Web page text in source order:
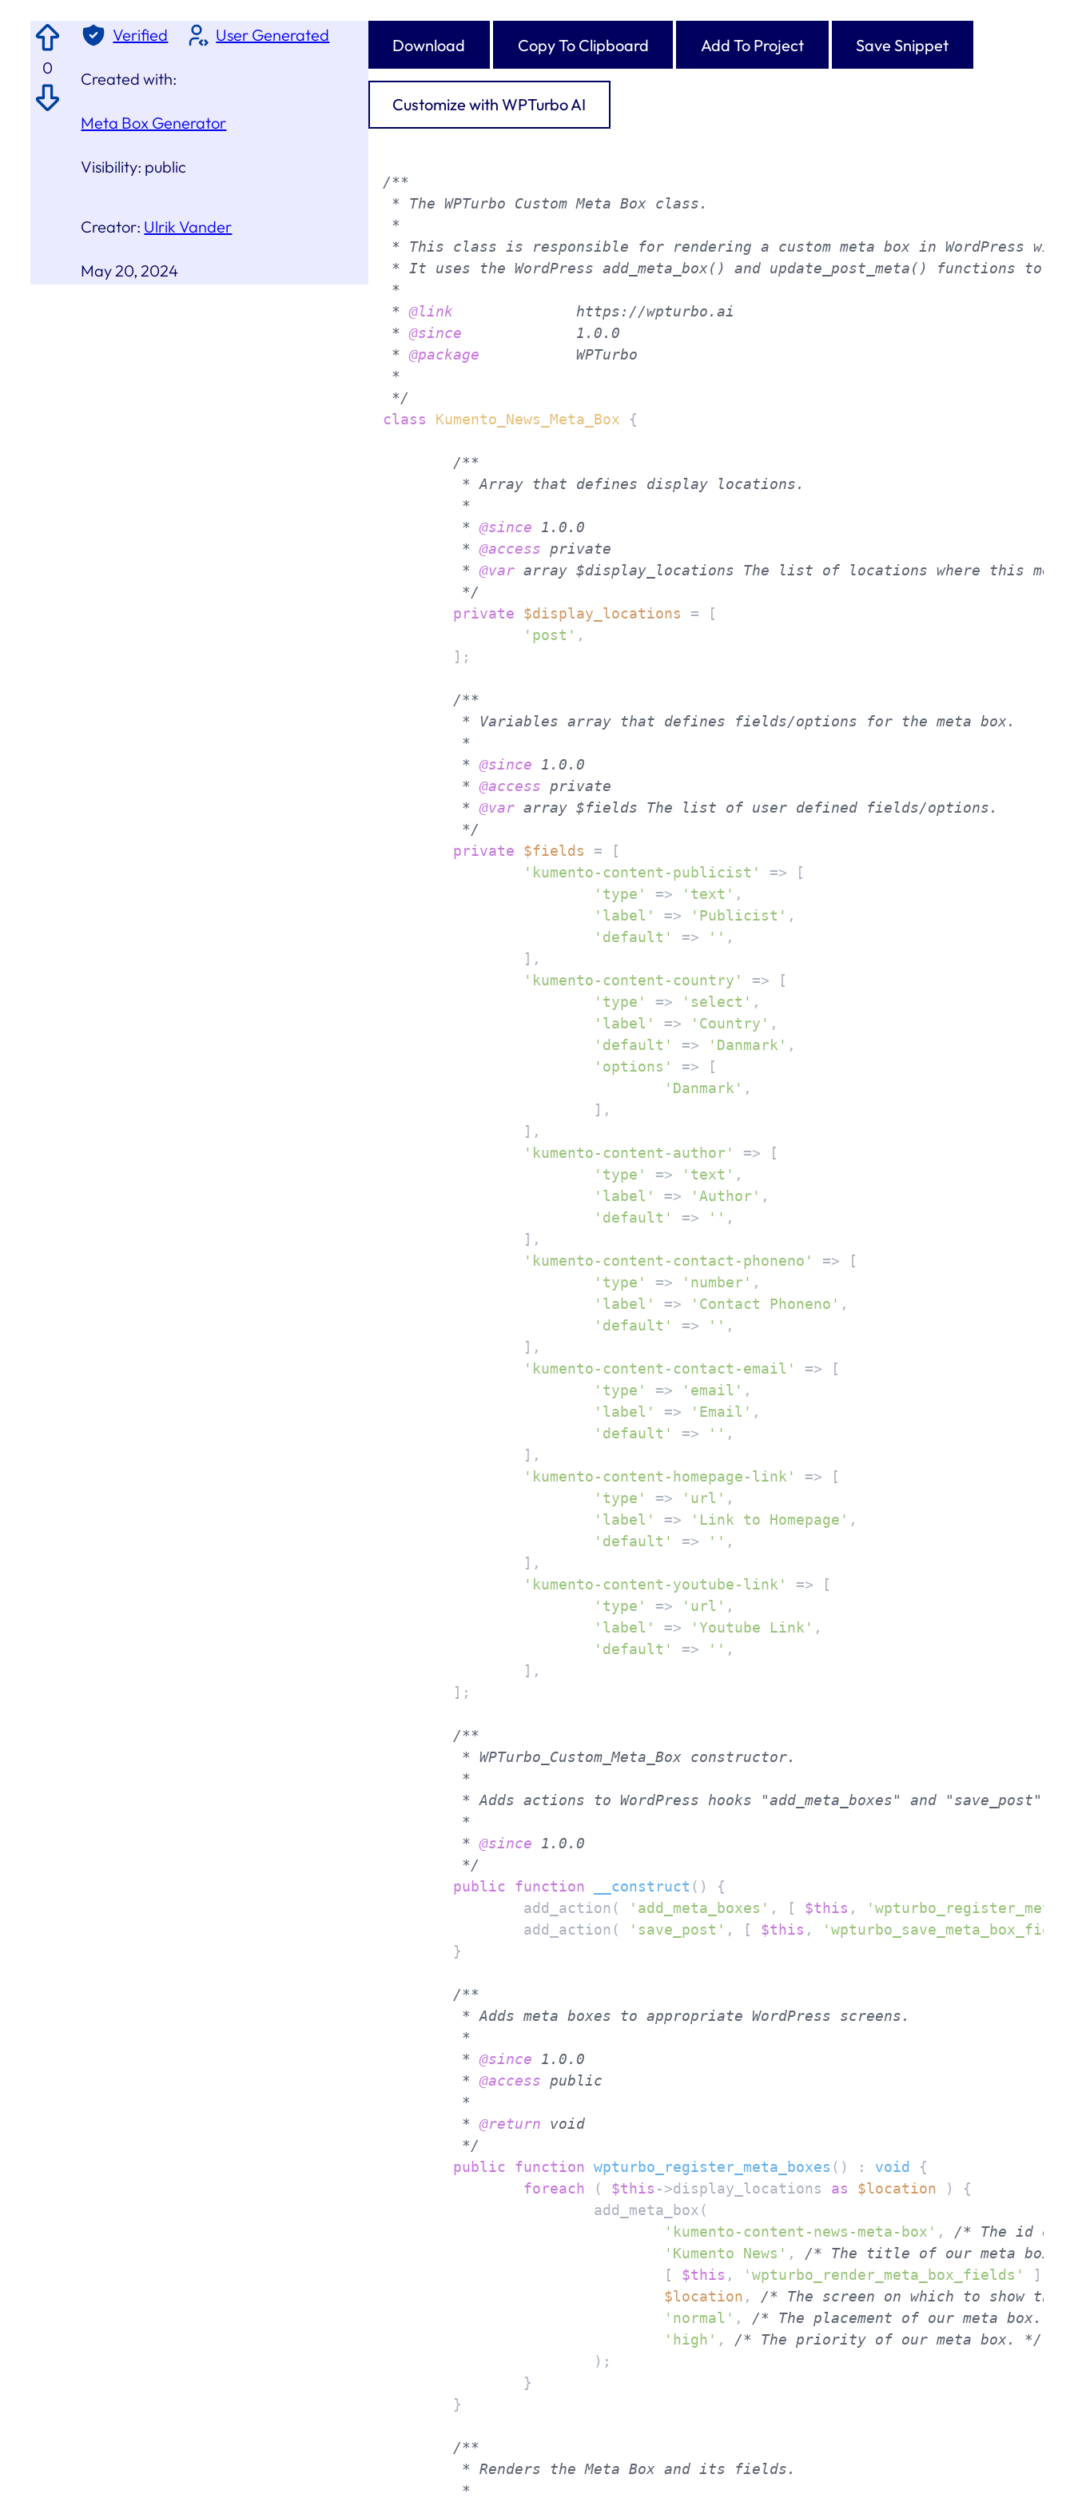
0
Verified User Generated
Created with:
Meta Box Generator
Visibility: public
Creator: Ulrik Vander
May 20, 2024
Download Copy To Clipboard Add To Project Save Snippet
Customize with WPTurbo AI
/**
* The WPTurbo Custom Meta Box class.
*
* This class is responsible for rendering a custom meta box in WordPress
* It uses the WordPress add_meta_box() and update_post_meta() functions to
*
* @link
              https://wpturbo.ai
* @since
             1.0.0
* @package
           WPTurbo
*
*/
class
Kumento_News_Meta_Box {
/**
	 *
@since 1.0.0
	 *
@access private
	 *
@var array $display_locations The list of locations where this meta
	 */
private
$display_locations = [
'post' ,
/**
	 *
@since 1.0.0
	 *
@access private
	 *
@var array $fields The list of user defined fields/options.
	 */
private
$fields = [
'kumento-content-publicist'
=> [
'type'
=> 'text' ,
'label'
=> 'Publicist' ,
'default'
=> '' ,
'kumento-content-country'
=> [
'type'
=> 'select' ,
'label'
=> 'Country' ,
'default'
=> 'Danmark' ,
'options'
=> [
'Danmark' ,
'kumento-content-author'
=> [
'type'
=> 'text' ,
'label'
=> 'Author' ,
'default'
=> '' ,
'kumento-content-contact-phoneno'
=> [
'type'
=> 'number' ,
'label'
=> 'Contact Phoneno' ,
'default'
=> '' ,
'kumento-content-contact-email'
=> [
'type'
=> 'email' ,
'label'
=> 'Email' ,
'default'
=> '' ,
'kumento-content-homepage-link'
=> [
'type'
=> 'url' ,
'label'
=> 'Link to Homepage' ,
'default'
=> '' ,
'kumento-content-youtube-link'
=> [
'type'
=> 'url' ,
'label'
=> 'Youtube Link' ,
'default'
=> '' ,
/**
	 *
@since 1.0.0
	 */
public
function __construct ( )
{
		add_action(
'add_meta_boxes' , [ $this ,
		add_action(
'save_post' , [ $this ,
/**
	 *
@since 1.0.0
	 *
@access public
	 *
@return void
	 */
public
function wpturbo_register_meta_boxes ( ) : void
{
foreach ( $this ->display_locations as $location ) {
'kumento-content-news-meta-box' ,
/* The id of
'Kumento News' ,
/* The title of our meta box.
				[
$this , 'wpturbo_render_meta_box_fields' ],
$location ,
/* The screen on which to show the
'normal' ,
/* The placement of our meta box. */
'high' ,
/* The priority of our meta box. */
/**